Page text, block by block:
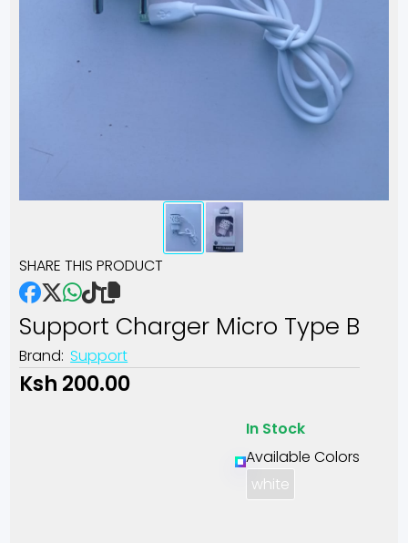
SHARE THIS PRODUCT
Support Charger Micro Type B
Brand: Support
Ksh 200.00
In Stock
Available Colors
white